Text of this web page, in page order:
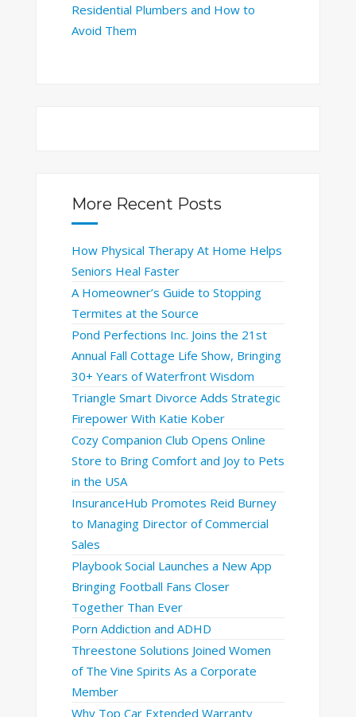
Residential Plumbers and How to
Avoid Them
More Recent Posts
How Physical Therapy At Home Helps
Seniors Heal Faster
A Homeowner’s Guide to Stopping
Termites at the Source
Pond Perfections Inc. Joins the 21st
Annual Fall Cottage Life Show, Bringing
30+ Years of Waterfront Wisdom
Triangle Smart Divorce Adds Strategic
Firepower With Katie Kober
Cozy Companion Club Opens Online
Store to Bring Comfort and Joy to Pets
in the USA
InsuranceHub Promotes Reid Burney
to Managing Director of Commercial
Sales
Playbook Social Launches a New App
Bringing Football Fans Closer
Together Than Ever
Porn Addiction and ADHD
Threestone Solutions Joined Women
of The Vine Spirits As a Corporate
Member
Why Top Car Extended Warranty